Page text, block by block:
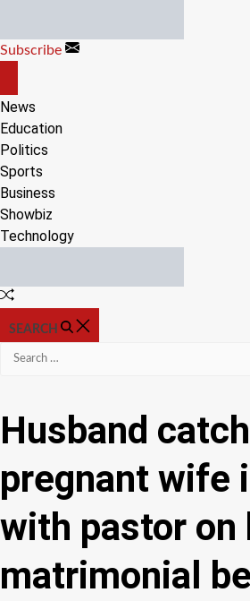
content
Subscribe
CANVAS
News
Education
Politics
Sports
Business
Showbiz
Technology
Random
SEARCH
Search
Husband
pregnant wife
with pastor on
matrimonial